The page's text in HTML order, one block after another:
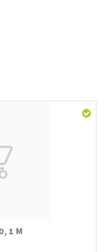
1 M